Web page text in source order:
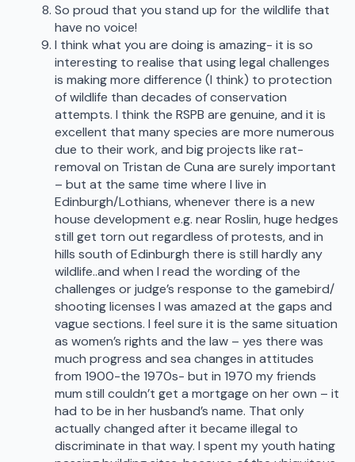
So proud that you stand up for the wildlife that
have no voice!
I think what you are doing is amazing- it is so
interesting to realise that using legal challenges
is making more difference (I think) to protection
of wildlife than decades of conservation
attempts. I think the RSPB are genuine, and it is
excellent that many species are more numerous
due to their work, and big projects like rat-
removal on Tristan de Cuna are surely important
– but at the same time where I live in
Edinburgh/Lothians, whenever there is a new
house development e.g. near Roslin, huge hedges
still get torn out regardless of protests, and in
hills south of Edinburgh there is still hardly any
wildlife..and when I read the wording of the
challenges or judge’s response to the gamebird/
shooting licenses I was amazed at the gaps and
vague sections. I feel sure it is the same situation
as women’s rights and the law – yes there was
much progress and sea changes in attitudes
from 1900-the 1970s- but in 1970 my friends
mum still couldn’t get a mortgage on her own – it
had to be in her husband’s name. That only
actually changed after it became illegal to
discriminate in that way. I spent my youth hating